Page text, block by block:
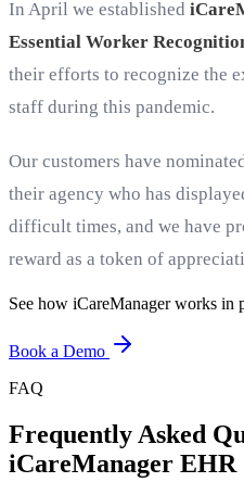
In April we established
Essential Worker
their efforts to recognize the
staff during this pandemic.
Our customers have
their agency who has
difficult times, and we have
reward as a token of
See how iCareManager works in
Book a Demo
FAQ
Frequently Asked
iCareManager EHR